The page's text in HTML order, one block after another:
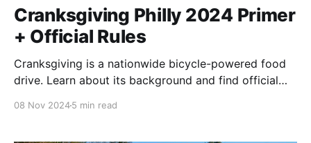
Cranksgiving Philly 2024 Primer
+ Official Rules
Cranksgiving is a nationwide bicycle-powered food
drive. Learn about its background and find official
08 Nov 20245 min read